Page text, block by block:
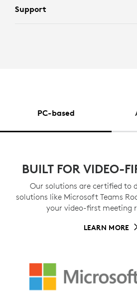
Support
PC-based
BUILT FOR VIDEO-
Our solutions are certified to
solutions like Microsoft Teams
your video-first meeting
LEARN MORE